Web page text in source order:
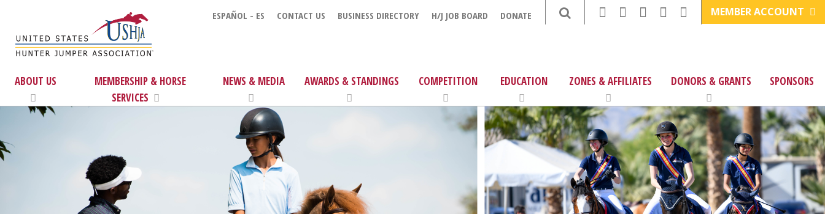
ESPAÑOL - ES CONTACT US BUSINESS DIRECTORY H/J JOB BOARD DONATE MEMBER ACCOUNT
ABOUT US
MEMBERSHIP & HORSE
SERVICES
NEWS & MEDIA AWARDS & STANDINGS COMPETITION EDUCATION ZONES & AFFILIATES DONORS & GRANTS SPONSORS